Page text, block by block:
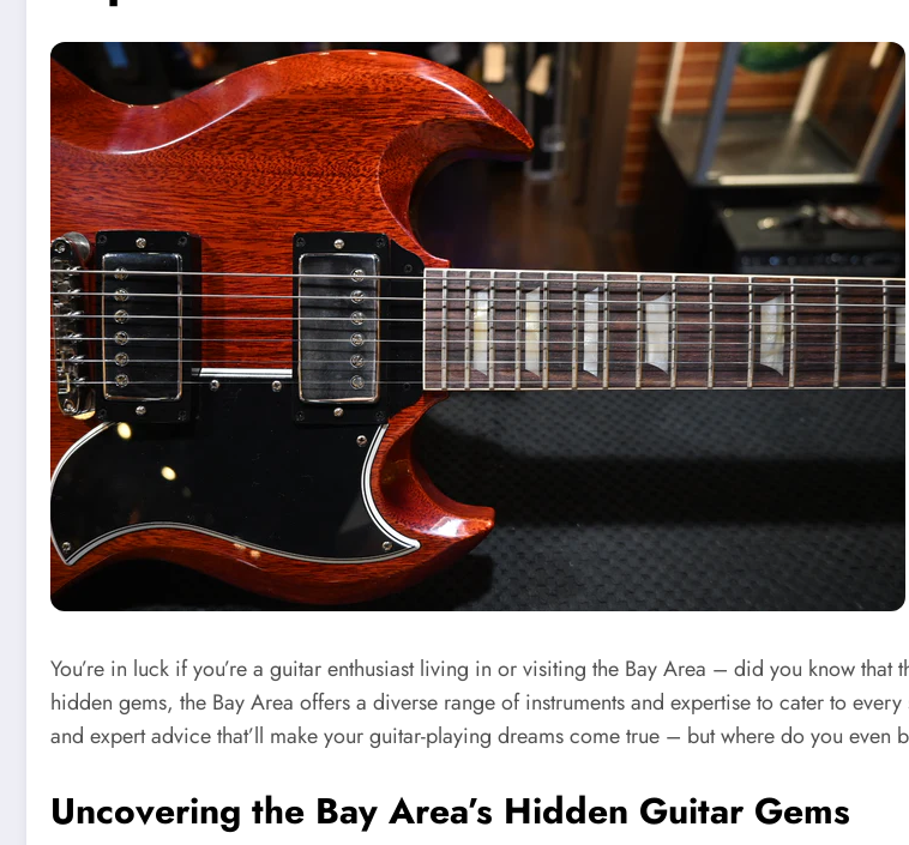
You’re in luck if you’re a guitar enthusiast living in or visiting the Bay Area – did you know
hidden gems, the Bay Area offers a diverse range of instruments and expertise to cater to
and expert advice that’ll make your guitar-playing dreams come true – but where do you even
Uncovering the Bay Area’s Hidden Guitar Gems